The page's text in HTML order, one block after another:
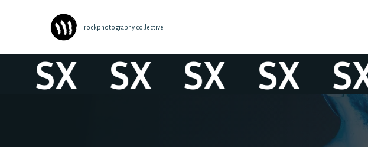
| rockphotography collective
SX SX SX SX SX